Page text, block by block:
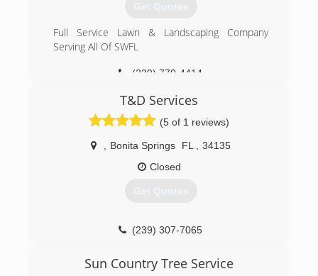
Get Quotes
Full Service Lawn & Landscaping Company
Serving All Of SWFL
(239) 770-4414
T&D Services
(5 of 1 reviews)
Bonita Springs FL
34135
Closed
Get Quotes
(239) 307-7065
Sun Country Tree Service